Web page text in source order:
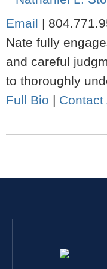
Email |
Nate fully
and careful
to thoroughly
Full Bio | Contact